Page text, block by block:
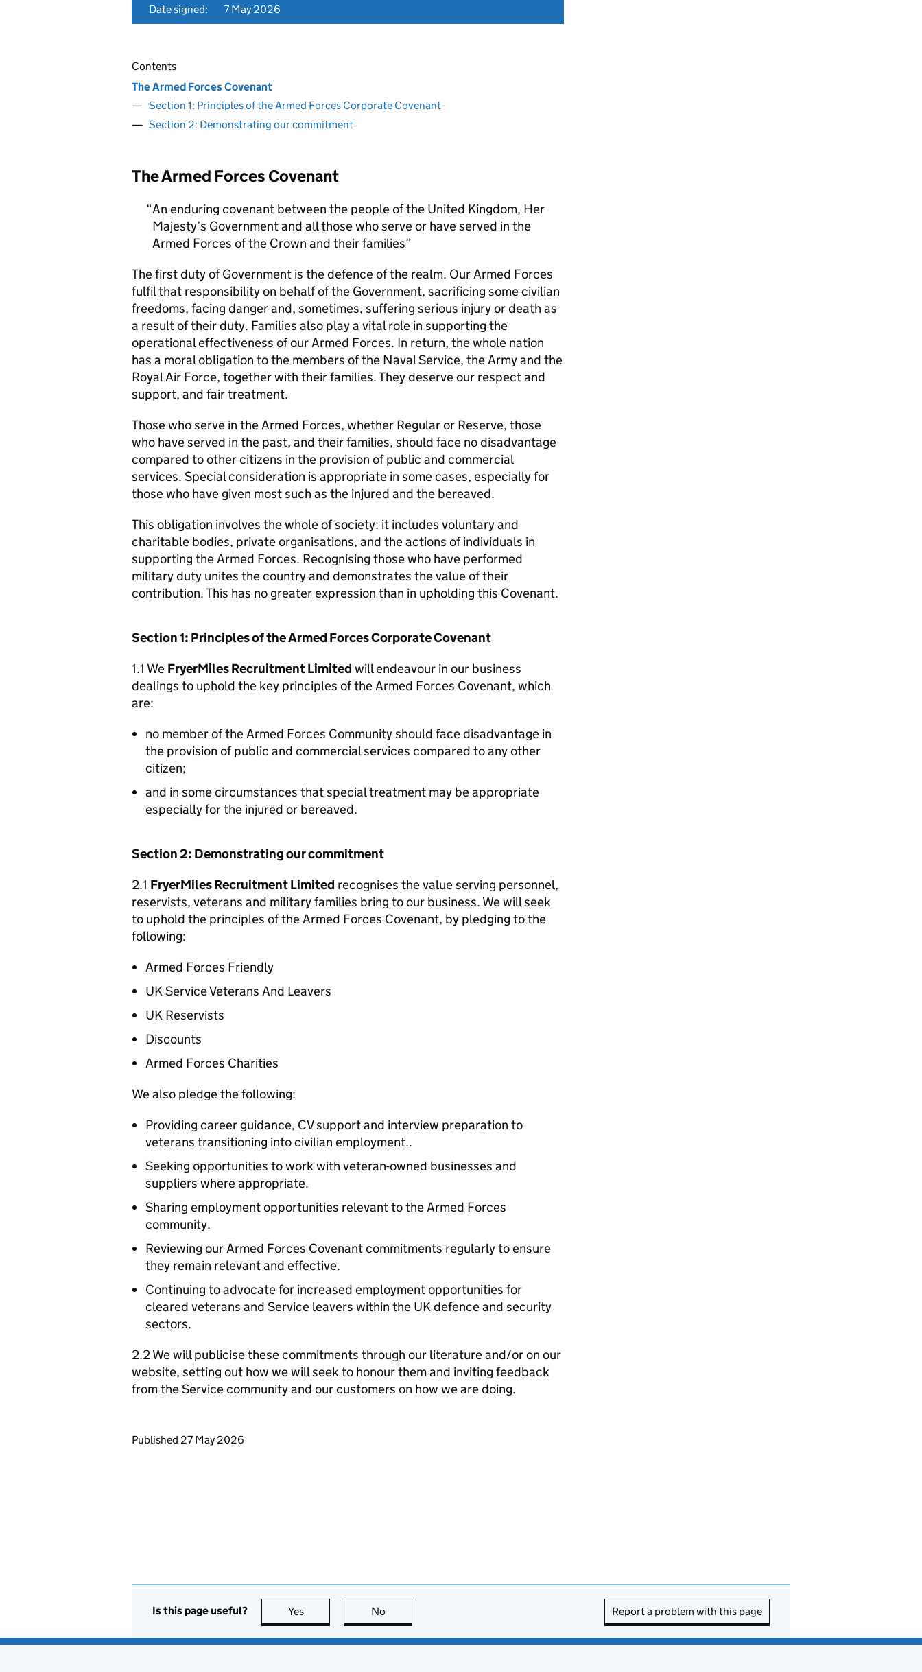
Date signed:
7 May 2026
Contents
The Armed Forces Covenant
Section 1: Principles of the Armed Forces Corporate Covenant
Section 2: Demonstrating our commitment
The Armed Forces Covenant
An enduring covenant between the people of the United Kingdom, Her
Majesty’s Government and all those who serve or have served in the
Armed Forces of the Crown and their families
The first duty of Government is the defence of the realm. Our Armed Forces
fulfil that responsibility on behalf of the Government, sacrificing some civilian
freedoms, facing danger and, sometimes, suffering serious injury or death as
a result of their duty. Families also play a vital role in supporting the
operational effectiveness of our Armed Forces. In return, the whole nation
has a moral obligation to the members of the Naval Service, the Army and the
Royal Air Force, together with their families. They deserve our respect and
support, and fair treatment.
Those who serve in the Armed Forces, whether Regular or Reserve, those
who have served in the past, and their families, should face no disadvantage
compared to other citizens in the provision of public and commercial
services. Special consideration is appropriate in some cases, especially for
those who have given most such as the injured and the bereaved.
This obligation involves the whole of society: it includes voluntary and
charitable bodies, private organisations, and the actions of individuals in
supporting the Armed Forces. Recognising those who have performed
military duty unites the country and demonstrates the value of their
contribution. This has no greater expression than in upholding this Covenant.
Section 1: Principles of the Armed Forces Corporate Covenant
1.1 We FryerMiles Recruitment Limited will endeavour in our business
dealings to uphold the key principles of the Armed Forces Covenant, which
are:
no member of the Armed Forces Community should face disadvantage in
the provision of public and commercial services compared to any other
citizen;
and in some circumstances that special treatment may be appropriate
especially for the injured or bereaved.
Section 2: Demonstrating our commitment
2.1 FryerMiles Recruitment Limited recognises the value serving personnel,
reservists, veterans and military families bring to our business. We will seek
to uphold the principles of the Armed Forces Covenant, by pledging to the
following:
Armed Forces Friendly
UK Service Veterans And Leavers
UK Reservists
Discounts
Armed Forces Charities
We also pledge the following:
Providing career guidance, CV support and interview preparation to
veterans transitioning into civilian employment..
Seeking opportunities to work with veteran-owned businesses and
suppliers where appropriate.
Sharing employment opportunities relevant to the Armed Forces
community.
Reviewing our Armed Forces Covenant commitments regularly to ensure
they remain relevant and effective.
Continuing to advocate for increased employment opportunities for
cleared veterans and Service leavers within the UK defence and security
sectors.
2.2 We will publicise these commitments through our literature and/or on our
website, setting out how we will seek to honour them and inviting feedback
from the Service community and our customers on how we are doing.
Updates to this page
Published 27 May 2026
Is this page useful? Yes this page is useful
No Report a problem with this page